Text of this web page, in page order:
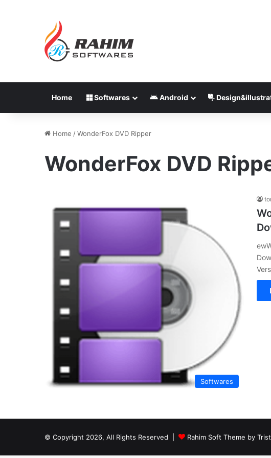
Home Softwares Android
Home /WonderFox DVD Ripper
WonderFox DVD
Softwares
© Copyright 2026, All Rights Reserved | Rahim Soft Theme by